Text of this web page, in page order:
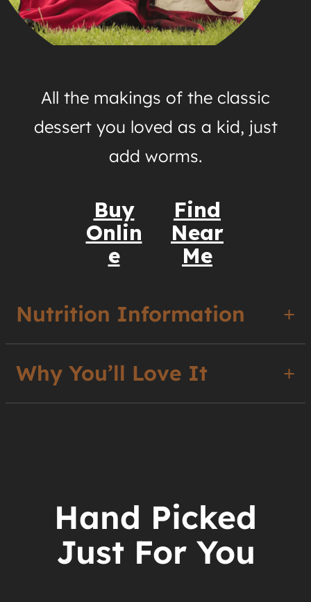
All the makings of the classic
dessert you loved as a kid, just
add worms.
Buy
Onlin
e
Find
Near
Me
Nutrition Information
Why You’ll Love It
Hand Picked
Just For You